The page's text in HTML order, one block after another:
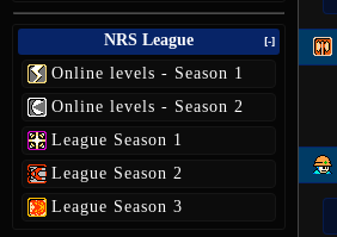
NRS League [-]
Online levels - Season 1
Online levels - Season 2
League Season 1
League Season 2
League Season 3